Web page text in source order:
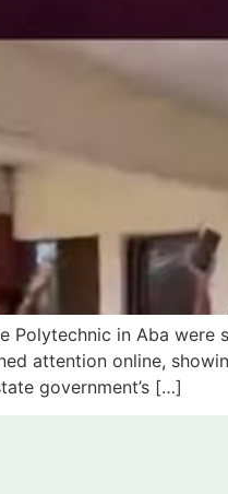
Polytechnic in Aba
attention online,
government’s […]